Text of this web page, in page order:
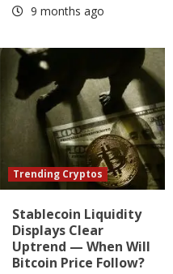
9 months ago
Trending Cryptos
Stablecoin Liquidity
Displays Clear
Uptrend — When Will
Bitcoin Price Follow?